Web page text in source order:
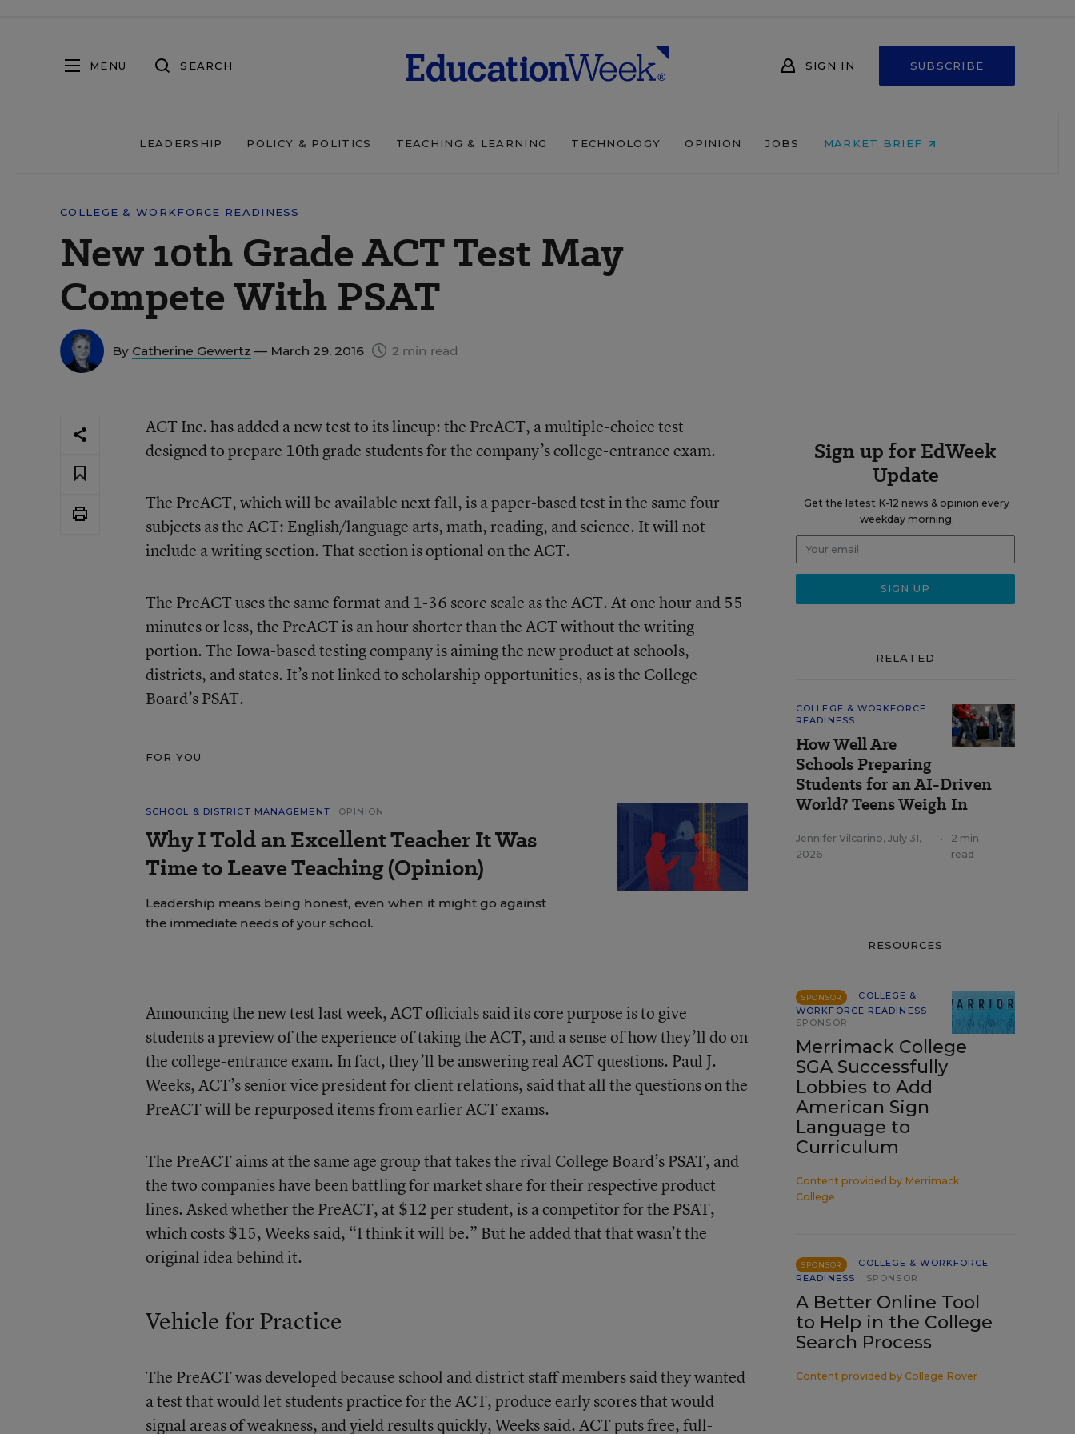
MENU SEARCH SIGN IN SUBSCRIBE
LEADERSHIP POLICY & POLITICS TEACHING & LEARNING TECHNOLOGY OPINION JOBS MARKET BRIEF
COLLEGE & WORKFORCE READINESS
New 10th Grade ACT Test May
Compete With PSAT
By Catherine Gewertz — March 29, 2016 2 min read
ACT Inc. has added a new test to its lineup:the PreACT, a multiple-choice test
designed to prepare 10th grade students for the company’s college-entrance exam.
The PreACT, which will be available next fall, is a paper-based test in the same four
subjects as the ACT: English/language arts, math, reading, and science. It will not
include a writing section. That section is optional on the ACT.
The PreACT uses the same format and 1-36 score scale as the ACT. At one hour and 55
minutes or less, the PreACT is an hour shorter than the ACT without the writing
portion. The Iowa-based testing company is aiming the new product at schools,
districts, and states. It’s not linked to scholarship opportunities, as is the College
Board’s PSAT.
FOR YOU
SCHOOL & DISTRICT MANAGEMENT OPINION
Why I Told an Excellent Teacher It Was
Time to Leave Teaching (Opinion)
Leadership means being honest, even when it might go against
the immediate needs of your school.
Announcing the new test last week, ACT officials said its core purpose is to give
students a preview of the experience of taking the ACT, and a sense of how they’ll do on
the college-entrance exam. In fact, they’ll be answering real ACT questions. Paul J.
Weeks, ACT’s senior vice president for client relations, said that all the questions on the
PreACT will be repurposed items from earlier ACT exams.
The PreACT aims at the same age group that takes the rival College Board’s PSAT, and
the two companies have been battling for market share for their respective product
lines. Asked whether the PreACT, at $12 per student, is a competitor for the PSAT,
which costs $15, Weeks said, “I think it will be.” But he added that that wasn’t the
original idea behind it.
Vehicle for Practice
The PreACT was developed because school and district staff members said they wanted
a test that would let students practice for the ACT, produce early scores that would
signal areas of weakness, and yield results quickly, Weeks said. ACT puts free, full-
Sign up for EdWeek
Update
Get the latest K-12 news & opinion every
weekday morning.
RELATED
COLLEGE & WORKFORCE
READINESS
How Well Are
Schools Preparing
Students for an AI-Driven
World? Teens Weigh In
Jennifer Vilcarino, July 31,
2026
•
2 min
read
RESOURCES
SPONSOR
COLLEGE &
WORKFORCE READINESS
SPONSOR
Merrimack College
SGA Successfully
Lobbies to Add
American Sign
Language to
Curriculum
Content provided by Merrimack
College
SPONSOR
COLLEGE & WORKFORCE
READINESS
SPONSOR
A Better Online Tool
to Help in the College
Search Process
Content provided by College Rover